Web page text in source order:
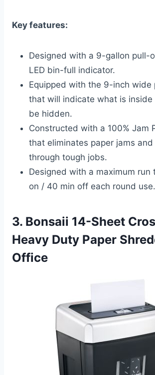
Key features:
Designed with a 9-gallon pull-
LED bin-full indicator.
Equipped with the 9-inch wide
that will indicate what is inside
be hidden.
Constructed with a 100% Jam
that eliminates paper jams and
through tough jobs.
Designed with a maximum run
on / 40 min off each round use.
3. Bonsaii 14-Sheet
Heavy Duty Paper
Office